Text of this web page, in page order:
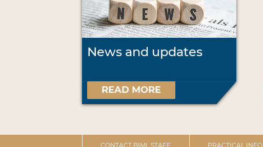
News and updates
READ MORE
CONTACT BIML STAFF PRACTICAL INFO